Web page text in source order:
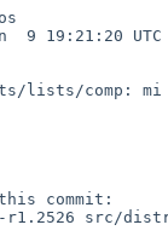
19:21:20 UTC
commit:
src/